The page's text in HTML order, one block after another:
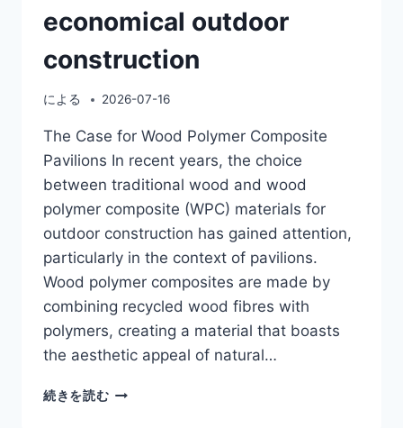
economical outdoor
construction
による 2026-07-16
The Case for Wood Polymer Composite
Pavilions In recent years, the choice
between traditional wood and wood
polymer composite (WPC) materials for
outdoor construction has gained attention,
particularly in the context of pavilions.
Wood polymer composites are made by
combining recycled wood fibres with
polymers, creating a material that boasts
the aesthetic appeal of natural…
続きを読むWOOD